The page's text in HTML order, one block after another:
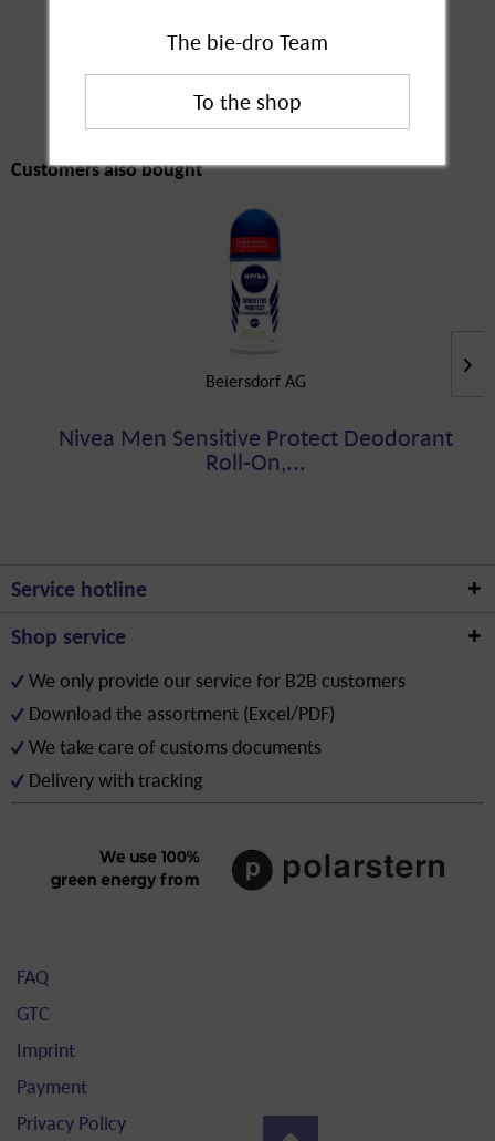
Customers also
bought
Customers also bought
Beiersdorf AG
Nivea Men Sensitive Protect Deodorant
Roll-On,...
The bie-dro Team
Service hotline
Shop service
We only provide our service for B2B customers
Download the assortment (Excel/PDF)
We take care of customs documents
Delivery with tracking
FAQ
GTC
Imprint
Payment
Privacy Policy